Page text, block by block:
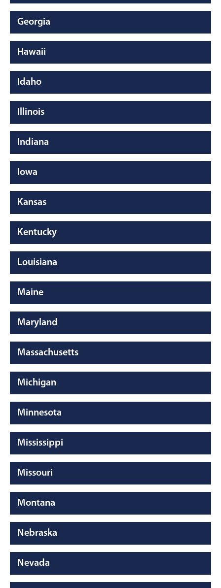
Georgia
Hawaii
Idaho
Illinois
Indiana
Iowa
Kansas
Kentucky
Louisiana
Maine
Maryland
Massachusetts
Michigan
Minnesota
Mississippi
Missouri
Montana
Nebraska
Nevada